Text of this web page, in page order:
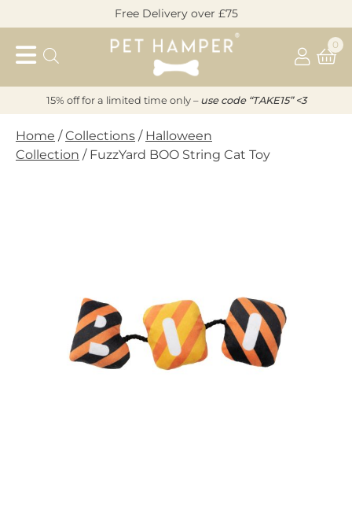
to
content
Free Delivery over £75
Pet
Hamper
0
15% off for a limited time only – use code “TAKE15” <3
Home /Collections / Halloween
Collection / FuzzYard BOO String Cat Toy